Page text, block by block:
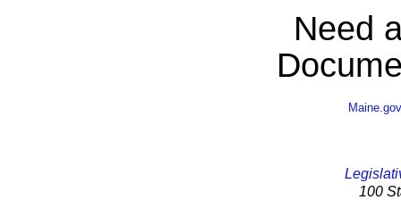
Need
Maine.gov
100